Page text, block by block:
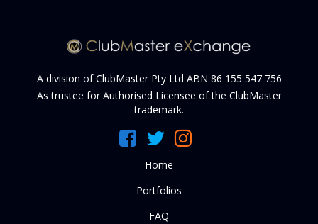
A division of ClubMaster Pty Ltd ABN 86 155 547 756
As trustee for Authorised Licensee of the ClubMaster
trademark.
Home
Portfolios
FAQ